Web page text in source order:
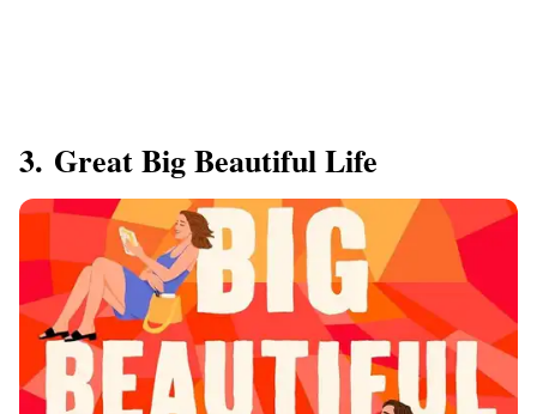
3. Great Big Beautiful Life